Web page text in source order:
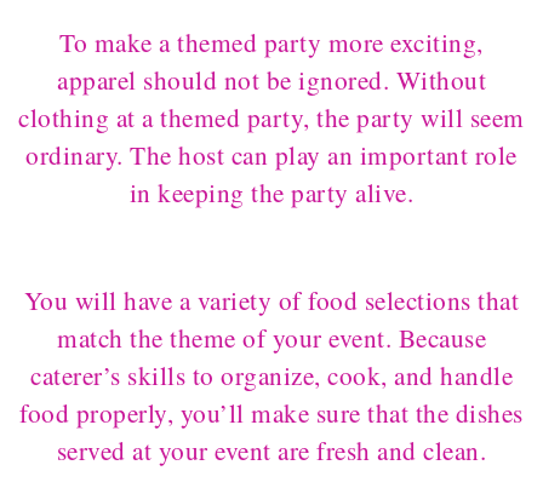
To make a themed party more exciting,
apparel should not be ignored. Without
clothing at a themed party, the party will seem
ordinary. The host can play an important role
in keeping the party alive.
You will have a variety of food selections that
match the theme of your event. Because
caterer’s skills to organize, cook, and handle
food properly, you’ll make sure that the dishes
served at your event are fresh and clean.